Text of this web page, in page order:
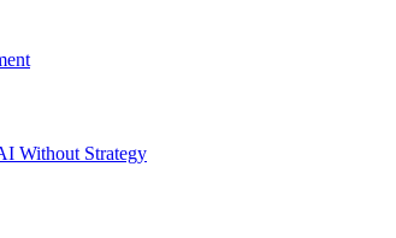
Without Strategy